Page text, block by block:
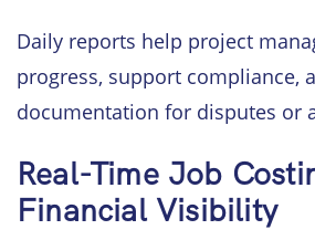
Daily reports help project
progress, support compliance,
documentation for disputes or
Real-Time Job
Financial Visibility